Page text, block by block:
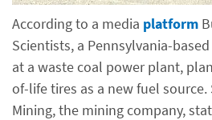
According to a media platform
Scientists, a Pennsylvania-
at a waste coal power plant,
of-life tires as a new fuel
Mining, the mining company,